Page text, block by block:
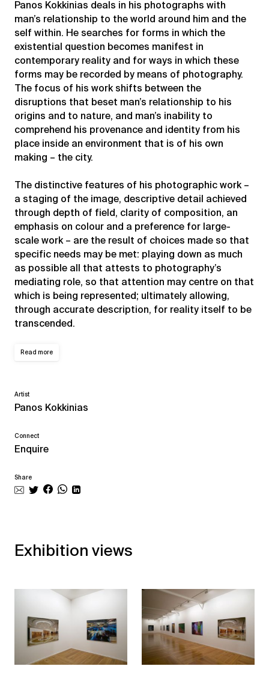
Panos Kokkinias deals in his photographs with
man’s relationship to the world around him and the
self within. He searches for forms in which the
existential question becomes manifest in
contemporary reality and for ways in which these
forms may be recorded by means of photography.
The focus of his work shifts between the
disruptions that beset man’s relationship to his
origins and to nature, and man’s inability to
comprehend his provenance and identity from his
place inside an environment that is of his own
making – the city.
The distinctive features of his photographic work –
a staging of the image, descriptive detail achieved
through depth of field, clarity of composition, an
emphasis on colour and a preference for large-
scale work – are the result of choices made so that
specific needs may be met: playing down as much
as possible all that attests to photography’s
mediating role, so that attention may centre on that
which is being represented; ultimately allowing,
through accurate description, for reality itself to be
transcended.
Read more
Artist
Panos Kokkinias
Connect
Enquire
Share
Exhibition views